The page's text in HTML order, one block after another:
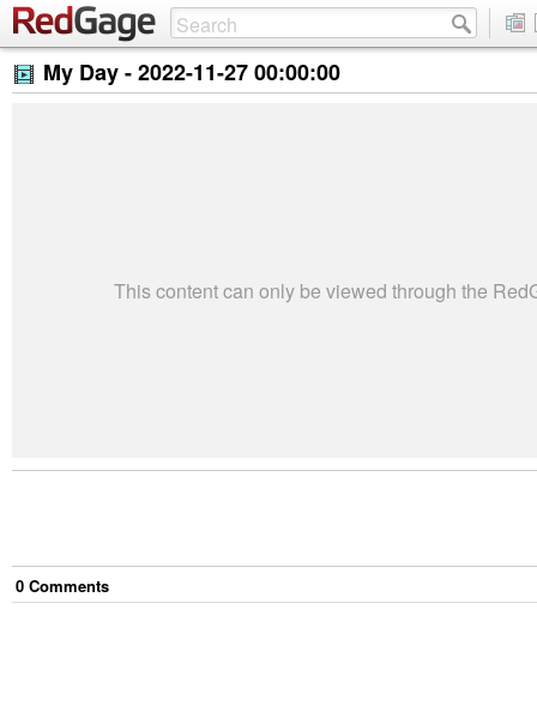
My Day -2022-11-27 00:00:00
This content can only be viewed through the
0 Comments